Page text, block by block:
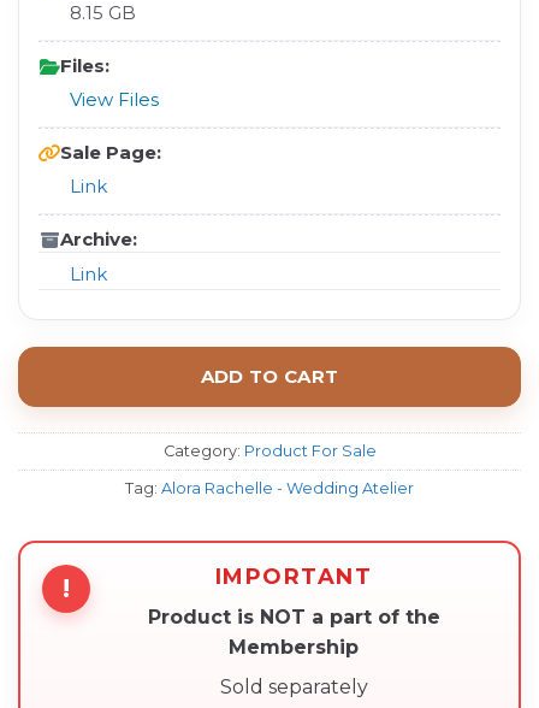
8.15 GB
Files:
View Files
Sale Page:
Link
Archive:
Link
ADD TO CART
Category: Product For Sale
Tag: Alora Rachelle - Wedding Atelier
! IMPORTANT
Product is NOT a part of the
Membership
Sold separately